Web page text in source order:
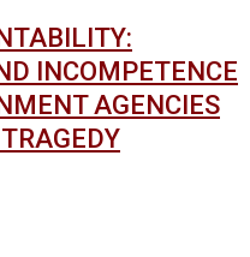
INCOMPETENCE
AGENCIES